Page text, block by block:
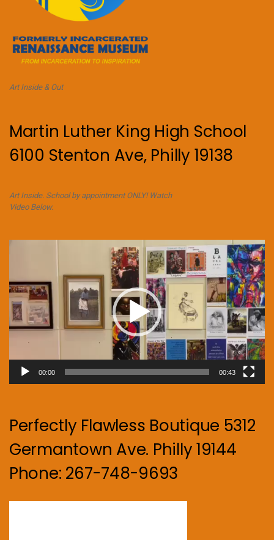
Art Inside & Out
Martin Luther King High School
6100 Stenton Ave, Philly 19138
Art Inside. School by appointment ONLY! Watch
Video Below.
00:00 00:43
Perfectly Flawless Boutique 5312
Germantown Ave. Philly 19144
Phone: 267-748-9693